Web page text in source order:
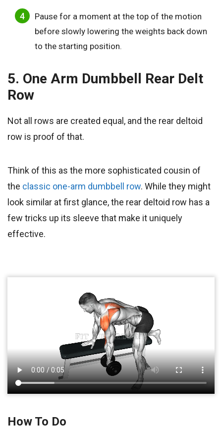
Pause for a moment at the top of the motion
before slowly lowering the weights back down
to the starting position.
5. One Arm Dumbbell Rear Delt
Row
Not all rows are created equal, and the rear deltoid
row is proof of that.
Think of this as the more sophisticated cousin of
the classic one-arm dumbbell row. While they might
look similar at first glance, the rear deltoid row has a
few tricks up its sleeve that make it uniquely
effective.
How To Do